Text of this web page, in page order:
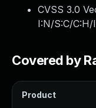
CVSS 3.0
I:N/S:C/C:H/
Covered by
Product